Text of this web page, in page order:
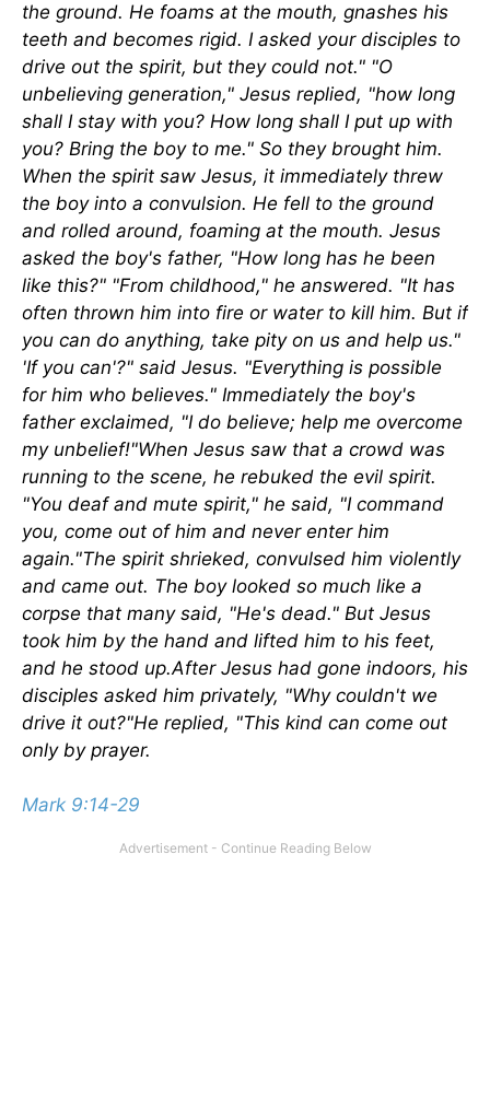
the ground. He foams at the mouth, gnashes his
teeth and becomes rigid. I asked your disciples to
drive out the spirit, but they could not." "O
unbelieving generation," Jesus replied, "how long
shall I stay with you? How long shall I put up with
you? Bring the boy to me." So they brought him.
When the spirit saw Jesus, it immediately threw
the boy into a convulsion. He fell to the ground
and rolled around, foaming at the mouth. Jesus
asked the boy's father, "How long has he been
like this?" "From childhood," he answered. "It has
often thrown him into fire or water to kill him. But if
you can do anything, take pity on us and help us."
'If you can'?" said Jesus. "Everything is possible
for him who believes." Immediately the boy's
father exclaimed, "I do believe; help me overcome
my unbelief!"When Jesus saw that a crowd was
running to the scene, he rebuked the evil spirit.
"You deaf and mute spirit," he said, "I command
you, come out of him and never enter him
again."The spirit shrieked, convulsed him violently
and came out. The boy looked so much like a
corpse that many said, "He's dead." But Jesus
took him by the hand and lifted him to his feet,
and he stood up.After Jesus had gone indoors, his
disciples asked him privately, "Why couldn't we
drive it out?"He replied, "This kind can come out
only by prayer.
Mark 9:14-29